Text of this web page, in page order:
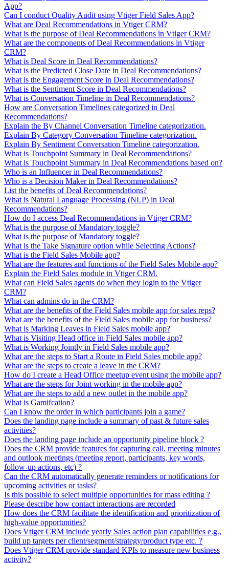
App?
Can I conduct Quality Audit using Vtiger Field Sales App?
What are Deal Recommendations in Vtiger CRM?
What is the purpose of Deal Recommendations in Vtiger CRM?
What are the components of Deal Recommendations in Vtiger
CRM?
What is Deal Score in Deal Recommendations?
What is the Predicted Close Date in Deal Recommendations?
What is the Engagement Score in Deal Recommendations?
What is the Sentiment Score in Deal Recommendations?
What is Conversation Timeline in Deal Recommendations?
How are Conversation Timelines categorized in Deal
Recommendations?
Explain the By Channel Conversation Timeline categorization.
Explain By Category Conversation Timeline categorization.
Explain By Sentiment Conversation Timeline categorization.
What is Touchpoint Summary in Deal Recommendations?
What is Touchpoint Summary in Deal Recommendations based on?
Who is an Influencer in Deal Recommendations?
Who is a Decision Maker in Deal Recommendations?
List the benefits of Deal Recommendations?
What is Natural Language Processing (NLP) in Deal
Recommendations?
How do I access Deal Recommendations in Vtiger CRM?
What is the purpose of Mandatory toggle?
What is the purpose of Mandatory toggle?
What is the Take Signature option while Selecting Actions?
What is the Field Sales Mobile app?
What are the features and functions of the Field Sales Mobile app?
Explain the Field Sales module in Vtiger CRM.
What can Field Sales agents do when they login to the Vtiger
CRM?
What can admins do in the CRM?
What are the benefits of the Field Sales mobile app for sales reps?
What are the benefits of the Field Sales mobile app for business?
What is Marking Leaves in Field Sales mobile app?
What is Visiting Head office in Field Sales mobile app?
What is Working Jointly in Field Sales mobile app?
What are the steps to Start a Route in Field Sales mobile app?
What are the steps to create a leave in the CRM?
How do I create a Head Office meetup event using the mobile app?
What are the steps for Joint working in the mobile app?
What are the steps to add a new outlet in the mobile app?
What is Gamifcation?
Can I know the order in which participants join a game?
Does the landing page include a summary of past & future sales
activities?
Does the landing page include an opportunity pipeline block ?
Does the CRM provide features for capturing call, meeting minutes
and outlook meetings (meeting report, participants, key words,
follow-up actions, etc) ?
Can the CRM automatically generate reminders or notifications for
upcoming activities or tasks?
Is this possible to select multiple opportunities for mass editing ?
Please describe how contact interactions are recorded
How does the CRM facilitate the identification and prioritization of
high-value opportunities?
Does Vtiger CRM include yearly Sales action plan capabilities e.g.,
build up targets per client/segment/strategy/product type etc. ?
Does Vtiger CRM provide standard KPIs to measure new business
activity?